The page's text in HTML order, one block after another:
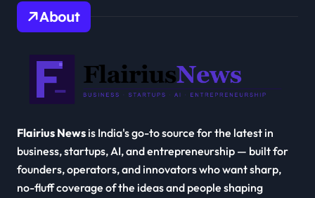
About
Flairius News is India's go-to source for the latest in
business, startups, AI, and entrepreneurship — built for
founders, operators, and innovators who want sharp,
no-fluff coverage of the ideas and people shaping